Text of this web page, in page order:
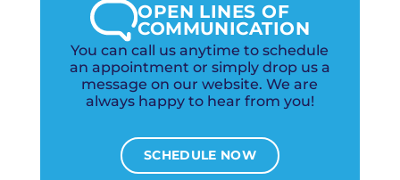
OPEN LINES OF
COMMUNICATION
You can call us anytime to schedule
an appointment or simply drop us a
message on our website. We are
always happy to hear from you!
SCHEDULE NOW